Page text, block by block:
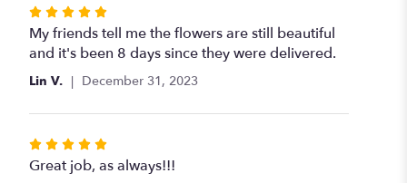
Rated
5
out
stars
My friends tell me the flowers are still beautiful
and it's been 8 days since they were delivered.
Lin V. December 31, 2023
Rated
5
Great job, as always!!!